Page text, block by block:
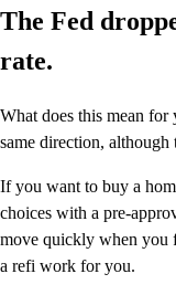
The Fed
rate.
What does this mean
same direction, although
If you want to buy a
choices with a pre-
move quickly when you
a refi work for you.